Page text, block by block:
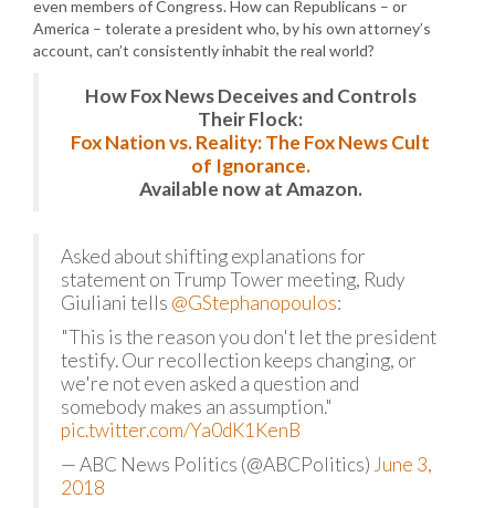
even members of Congress. How can Republicans – or
America – tolerate a president who, by his own attorney’s
account, can’t consistently inhabit the real world?
How Fox News Deceives and Controls
Their Flock:
Fox Nation vs. Reality: The Fox News Cult
of Ignorance.
Available now at Amazon.
Asked about shifting explanations for
statement on Trump Tower meeting, Rudy
Giuliani tells @GStephanopoulos:
"This is the reason you don't let the president
testify. Our recollection keeps changing, or
we're not even asked a question and
somebody makes an assumption."
pic.twitter.com/Ya0dK1KenB
— ABC News Politics (@ABCPolitics) June 3,
2018